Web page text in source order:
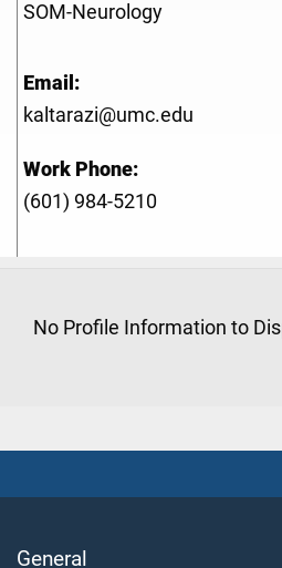
SOM-Neurology
Email:
kaltarazi@umc.edu
Work Phone:
(601) 984-5210
No Profile Information to
General